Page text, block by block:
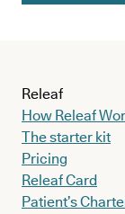
Releaf
How Releaf
The starter kit
Pricing
Releaf Card
Patient’s